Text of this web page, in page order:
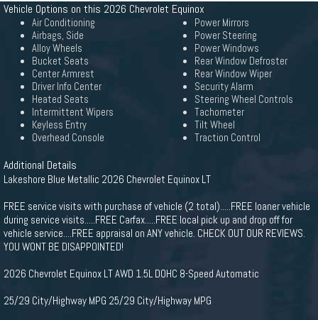
Vehicle Options on this 2026 Chevrolet Equinox
Air Conditioning
Airbags, Side
Alloy Wheels
Bucket Seats
Center Armrest
Driver Info Center
Heated Seats
Intermittent Wipers
Keyless Entry
Overhead Console
Power Mirrors
Power Steering
Power Windows
Rear Window Defroster
Rear Window Wiper
Security Alarm
Steering Wheel Controls
Tachometer
Tilt Wheel
Traction Control
Additional Details
Lakeshore Blue Metallic 2026 Chevrolet Equinox LT
FREE service visits with purchase of vehicle (2 total).....FREE loaner vehicle
during service visits.....FREE Carfax.....FREE local pick up and drop off for
vehicle service....FREE appraisal on ANY vehicle. CHECK OUT OUR REVIEWS.
YOU WONT BE DISAPPOINTED!
2026 Chevrolet Equinox LT AWD 1.5L DOHC 8-Speed Automatic
25/29 City/Highway MPG 25/29 City/Highway MPG